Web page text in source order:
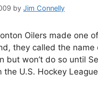
by Jim Connelly
Oilers made one
they called the
but won’t do so until
the U.S. Hockey